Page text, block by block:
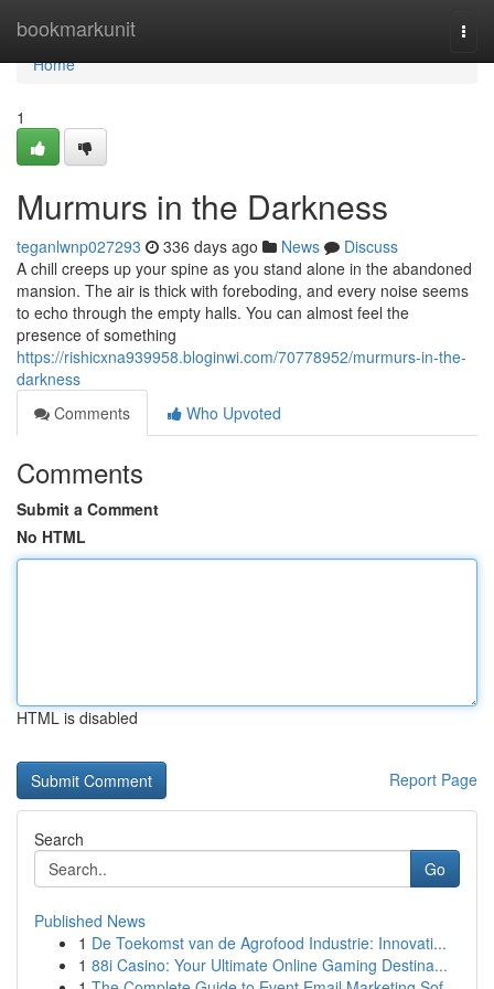
bookmarkunit
Home
Home
1
Murmurs in the Darkness
teganlwnp027293 336 days ago News
Discuss
A chill creeps up your spine as you stand alone in the abandoned
mansion. The air is thick with foreboding, and every noise seems
to echo through the empty halls. You can almost feel the
presence of something
https://rishicxna939958.bloginwi.com/70778952/murmurs-in-the-
darkness
Comments
Who Upvoted
Comments
Submit a Comment
No HTML
HTML is disabled
Report Page
Search
Go
Published News
1 De Toekomst van de Agrofood Industrie: Innovati...
1 88i Casino: Your Ultimate Online Gaming Destina...